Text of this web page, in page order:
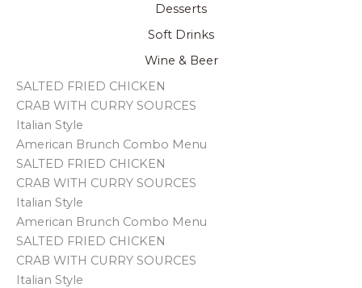
Desserts
Soft Drinks
Wine & Beer
SALTED FRIED CHICKEN
CRAB WITH CURRY SOURCES
Italian Style
American Brunch Combo Menu
SALTED FRIED CHICKEN
CRAB WITH CURRY SOURCES
Italian Style
American Brunch Combo Menu
SALTED FRIED CHICKEN
CRAB WITH CURRY SOURCES
Italian Style